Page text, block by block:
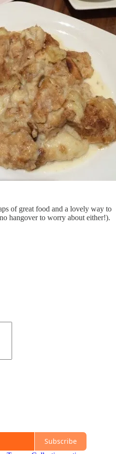
of great food and a lovely way to
hangover to worry about either!).
Subscribe